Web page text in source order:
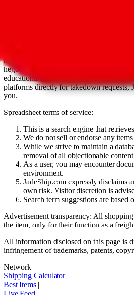
is not
aggregates third party, external data.
basetao.com / kameymall.com /
hegobuy.com / sifubuy.com /
educational purposes only.JadeShip has
platforms directly for takedown requests,
you.
Spreadsheet terms of service:
This is a search engine that
We do not sell or endorse any
While we strive to maintain a
removal of all objectionable content.
As a user, you may encounter
environment.
JadeShip.com expressly disclaims
own risk. Visitor discretion is
Search term suggestions are
Advertisement transparency: All
the item, only for their function as a
All information disclosed on this page is
infringement of trademarks, patents,
Network |
Shipping Calculator|
Best Items |